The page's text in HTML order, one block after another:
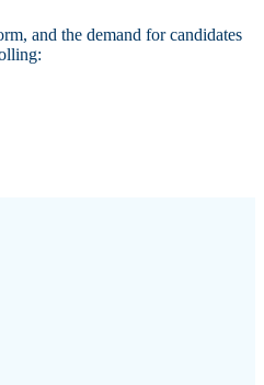
and the demand for candidates